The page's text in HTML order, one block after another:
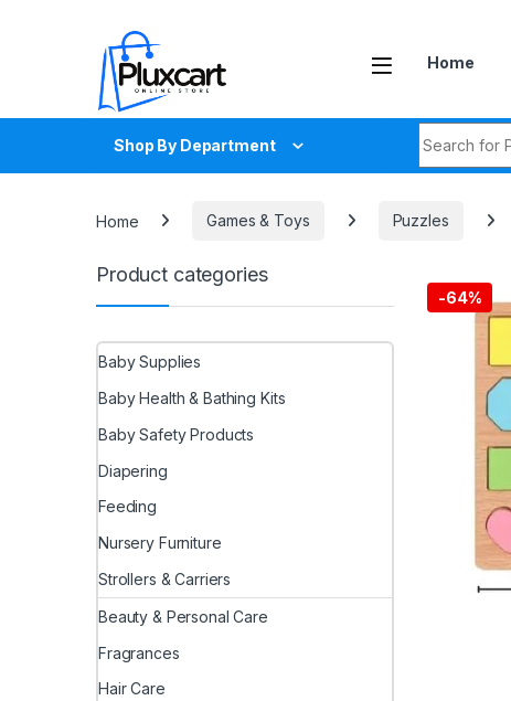
Home
Shop By Department
Home Games & Toys Puzzles
-64%
Product categories
Baby Supplies
Baby Health & Bathing Kits
Baby Safety Products
Diapering
Feeding
Nursery Furniture
Strollers & Carriers
Beauty & Personal Care
Fragrances
Hair Care